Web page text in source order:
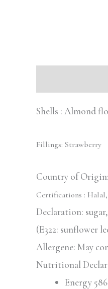
Shells : Almond
Fillings: Strawberry
Country of
Certifications :
Declaration:
(E322: sunflower
Allergene: May
Nutritional
Energy